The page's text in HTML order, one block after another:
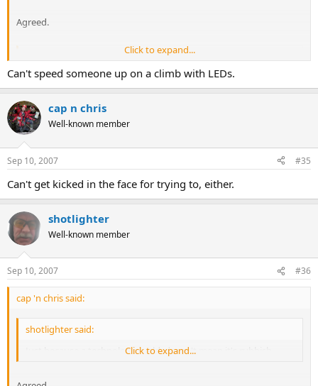
Agreed.
There is an awfull lot of modern stuff that's utter dross.
Click to expand...
Agreed.
However, on balance and considering many aspects pro/con, LEDs
are better than Carbide IMO.
Click to expand...
Can't speed someone up on a climb with LEDs.
cap n chris
Well-known member
Sep 10, 2007 #35
Can't get kicked in the face for trying to, either.
shotlighter
Well-known member
Sep 10, 2007 #36
cap 'n chris said:
shotlighter said:
Just because a technology is old, doesn't mean it's rubbish.
Click to expand...